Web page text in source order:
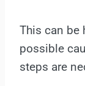
This can be
possible
steps are